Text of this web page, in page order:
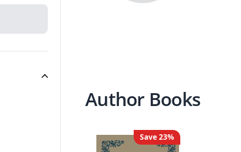
Author Books
Save23%